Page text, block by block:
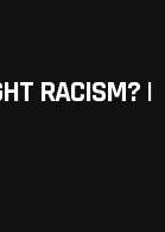
RACISM? |